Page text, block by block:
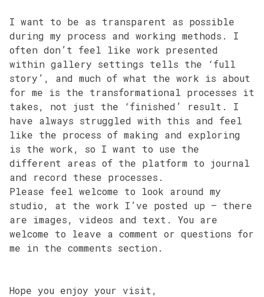
I want to be as transparent as possible
during my process and working methods. I
often don’t feel like work presented
within gallery settings tells the ‘full
story’, and much of what the work is about
for me is the transformational processes it
takes, not just the ‘finished’ result. I
have always struggled with this and feel
like the process of making and exploring
is the work, so I want to use the
different areas of the platform to journal
and record these processes.
Please feel welcome to look around my
studio, at the work I’ve posted up – there
are images, videos and text. You are
welcome to leave a comment or questions for
me in the comments section.
Hope you enjoy your visit,